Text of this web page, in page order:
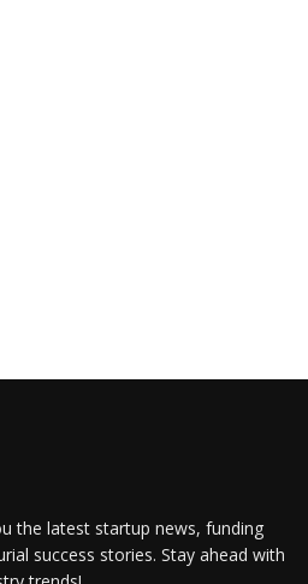
the latest startup news, funding
success stories. Stay ahead with